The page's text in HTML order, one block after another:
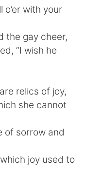
with your
the gay cheer,
“I wish he
relics of joy,
she cannot
of sorrow and
joy used to